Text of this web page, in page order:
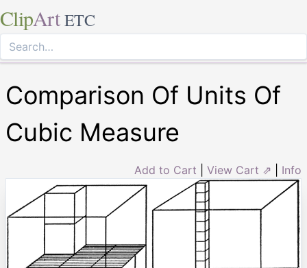
ClipArt ETC
Comparison Of Units Of
Cubic Measure
Add to Cart View Cart ⇗ Info